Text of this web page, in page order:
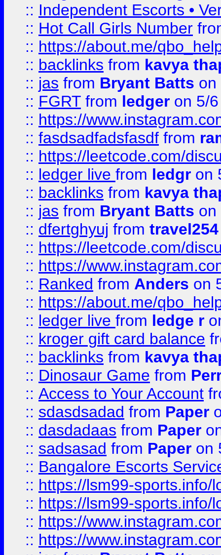
:: Independent Escorts •
:: Hot Call Girls Number
:: https://about.me/
:: backlinks from kavya
:: jas from Bryant Batts on
:: FGRT from ledger on 5/
:: https://
:: fasdsadfadsfasdf from
:: https://leetcode.com/
:: ledger live from ledgr on
:: backlinks from kavya
:: jas from Bryant Batts on
:: dfertghyuj from
:: https://leetcode.com/
:: https://
:: Ranked from Anders on
:: https://about.me/
:: ledger live from ledge r
:: kroger gift card balance
:: backlinks from kavya
:: Dinosaur Game from
:: Access to Your Account
:: sdasdsadad from Paper
:: dasdadaas from Paper
:: sadsasad from Paper on
:: Bangalore Escorts
:: https://lsm99-sports.info/
:: https://lsm99-sports.info/
:: https://
:: https://